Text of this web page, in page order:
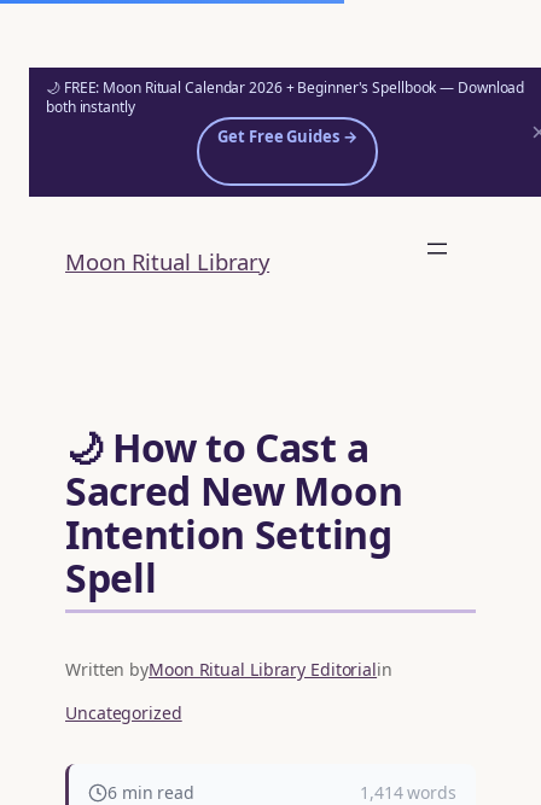
🌙 FREE: Moon Ritual Calendar 2026 + Beginner's Spellbook — Download
both instantly
Get Free Guides →
content
Moon Ritual Library
🌙 How to Cast a
Sacred New Moon
Intention Setting
Spell
Written byMoon Ritual Library Editorialin
Uncategorized
6 min read 1,414 words